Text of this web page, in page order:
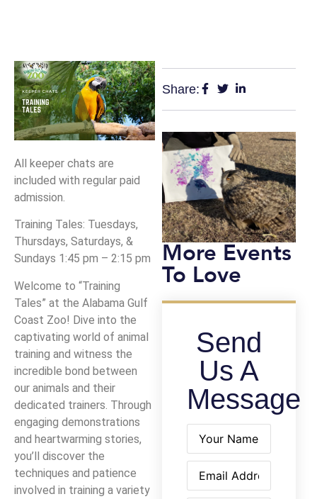
All keeper chats are
included with regular paid
admission.
Training Tales: Tuesdays,
Thursdays, Saturdays, &
Sundays 1:45 pm – 2:15 pm
Welcome to “Training
Tales” at the Alabama Gulf
Coast Zoo! Dive into the
captivating world of animal
training and witness the
incredible bond between
our animals and their
dedicated trainers. Through
engaging demonstrations
and heartwarming stories,
you’ll discover the
techniques and patience
involved in training a variety
Share:
More Events
To Love
Send
Us A
Message